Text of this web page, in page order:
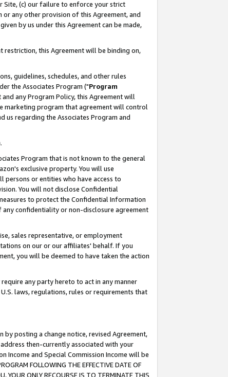
Site, (c) our failure to enforce your strict
any other provision of this Agreement, and
by us under this Agreement can be made,
this Agreement will be binding on,
guidelines, schedules, and other rules
the Associates Program ("Program
any Program Policy, this Agreement will
marketing program that agreement will control
us regarding the Associates Program and
Program that is not known to the general
exclusive property. You will use
or entities who have access to
You will not disclose Confidential
to protect the Confidential Information
confidentiality or non-disclosure agreement
sales representative, or employment
on our or our affiliates' behalf. If you
you will be deemed to have taken the action
any party hereto to act in any manner
laws, regulations, rules or requirements that
posting a change notice, revised Agreement,
then-currently associated with your
Income and Special Commission Income will be
FOLLOWING THE EFFECTIVE DATE OF
YOUR ONLY RECOURSE IS TO TERMINATE THIS